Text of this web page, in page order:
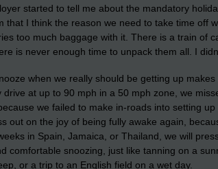
started to tell me about the mandatory
that I think the reason we need to take time off
too much baggage with it. There is a train of
is never enough time to unpack them all. I
when we really should be getting up
at up to 90 mph in a 50 mph zone, we
we failed to make in-roads into setting
out on the joy of being fully awake again,
in Spain, Jamaica, or Thailand, we will
comfortable snoozing, just like tanning on a
or a trip to an English field on a wet day.